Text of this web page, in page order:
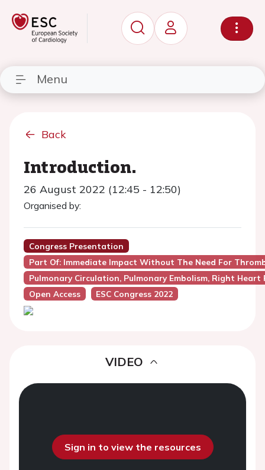
Menu
Back
Introduction.
26 August 2022 (12:45 - 12:50)
Organised by:
Congress Presentation
Part Of: Immediate Impact Without The Need For
Pulmonary Circulation, Pulmonary Embolism, Right Heart
Open Access
ESC Congress 2022
VIDEO
Sign in to view the resources